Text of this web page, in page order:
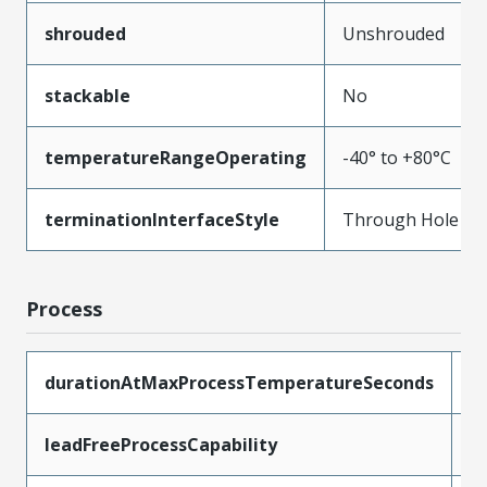
shrouded Unshrouded
stackable No
temperatureRangeOperating -40° to +80°C
terminationInterfaceStyle Through Hole
Process
durationAtMaxProcessTemperatureSeconds
leadFreeProcessCapability